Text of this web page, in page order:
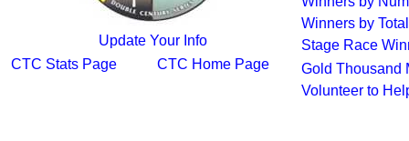
Update Your Info
CTC Stats Page
CTC Home Page
Winners by
Stage Race
Gold Thousand
Volunteer to